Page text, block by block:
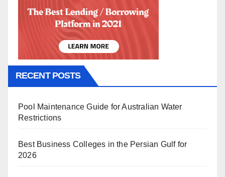
RECENT POSTS
Pool Maintenance Guide for Australian Water
Restrictions
Best Business Colleges in the Persian Gulf for
2026